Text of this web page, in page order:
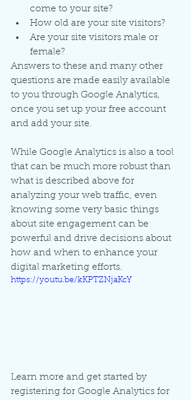
come to your site?
How old are your site visitors?
Are your site visitors male or
female?
Answers to these and many other
questions are made easily available
to you through Google Analytics,
once you set up your free account
and add your site.
While Google Analytics is also a tool
that can be much more robust than
what is described above for
analyzing your web traffic, even
knowing some very basic things
about site engagement can be
powerful and drive decisions about
how and when to enhance your
digital marketing efforts.
https://youtu.be/kKPTZNjaKcY
Learn more and get started by
registering for Google Analytics for